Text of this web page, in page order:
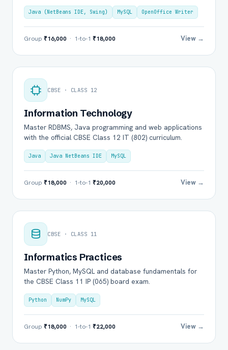
Java (NetBeans IDE, Swing) MySQL OpenOffice Writer
Group ₹16,000 · 1-to-1 ₹18,000 View →
CBSE · CLASS 12
Information Technology
Master RDBMS, Java programming and web applications
with the official CBSE Class 12 IT (802) curriculum.
Java Java NetBeans IDE MySQL
Group ₹18,000 · 1-to-1 ₹20,000 View →
CBSE · CLASS 11
Informatics Practices
Master Python, MySQL and database fundamentals for
the CBSE Class 11 IP (065) board exam.
Python NumPy MySQL
Group ₹18,000 · 1-to-1 ₹22,000 View →